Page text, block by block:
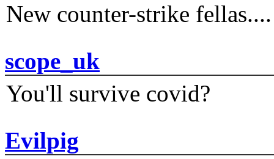
New counter-strike fellas....
scope_uk
You'll survive covid?
Evilpig